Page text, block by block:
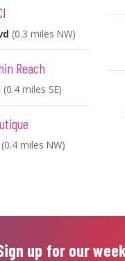
(0.3 miles NW)
Reach
(0.4 miles SE)
(0.4 miles NW)
up for our